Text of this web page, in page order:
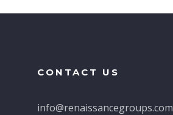
CONTACT US
info@renaissancegroups.com